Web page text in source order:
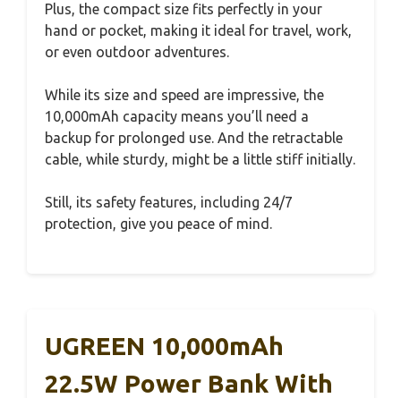
Plus, the compact size fits perfectly in your
hand or pocket, making it ideal for travel, work,
or even outdoor adventures.
While its size and speed are impressive, the
10,000mAh capacity means you’ll need a
backup for prolonged use. And the retractable
cable, while sturdy, might be a little stiff initially.
Still, its safety features, including 24/7
protection, give you peace of mind.
UGREEN 10,000mAh
22.5W Power Bank With